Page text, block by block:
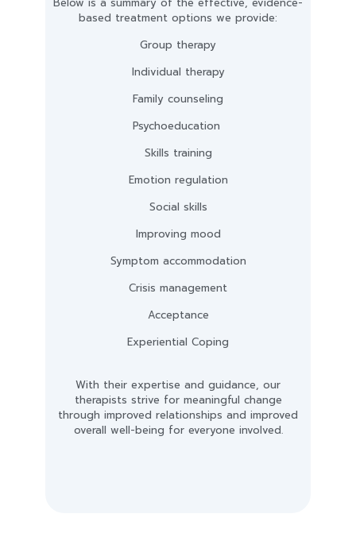
Below is a summary of the effective, evidence-
based treatment options we provide:
Group therapy
Individual therapy
Family counseling
Psychoeducation
Skills training
Emotion regulation
Social skills
Improving mood
Symptom accommodation
Crisis management
Acceptance
Experiential Coping
With their expertise and guidance, our
therapists strive for meaningful change
through improved relationships and improved
overall well-being for everyone involved.